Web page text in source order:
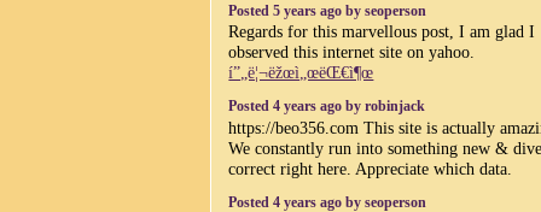
Posted 5 years ago by seoperson
Regards for this marvellous post, I am glad I
observed this internet site on yahoo.
í”„ë¦¬ëžœì„œëŒ€ì¶œ
Posted 4 years ago by robinjack
https://beo356.com This site is actually
We constantly run into something new &
correct right here. Appreciate which data.
Posted 4 years ago by seoperson